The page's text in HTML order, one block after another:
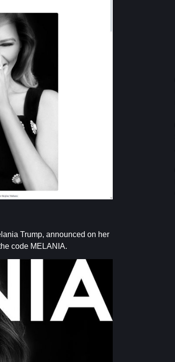
Trump, announced on her
code MELANIA.